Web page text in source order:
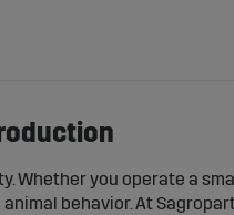
Whether you operate a
behavior. At